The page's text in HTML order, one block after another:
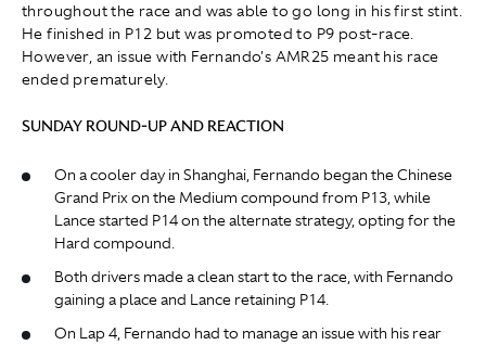
throughout the race and was able to go long in his first stint.
He finished in P12 but was promoted to P9 post-race.
However, an issue with Fernando's AMR25 meant his race
ended prematurely.
SUNDAY ROUND-UP AND REACTION
On a cooler day in Shanghai, Fernando began the Chinese
Grand Prix on the Medium compound from P13, while
Lance started P14 on the alternate strategy, opting for the
Hard compound.
Both drivers made a clean start to the race, with Fernando
gaining a place and Lance retaining P14.
On Lap 4, Fernando had to manage an issue with his rear